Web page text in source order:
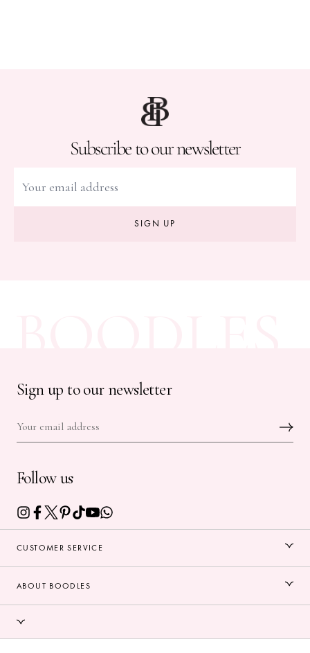
Subscribe to our newsletter
SIGN UP
Sign up to our newsletter
Follow us
CUSTOMER SERVICE
ABOUT BOODLES